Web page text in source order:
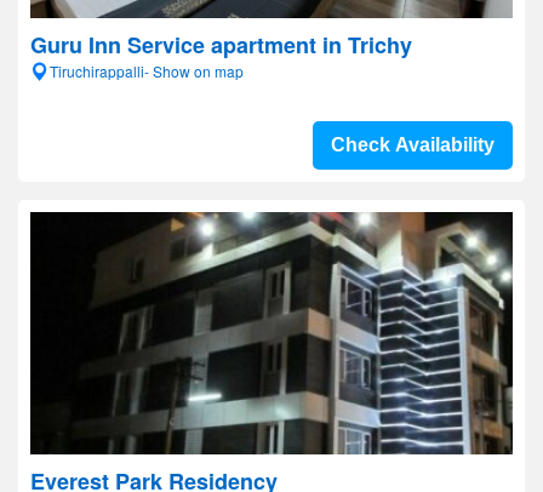
Guru Inn Service apartment in Trichy
Tiruchirappalli- Show on map
Check Availability
Everest Park Residency